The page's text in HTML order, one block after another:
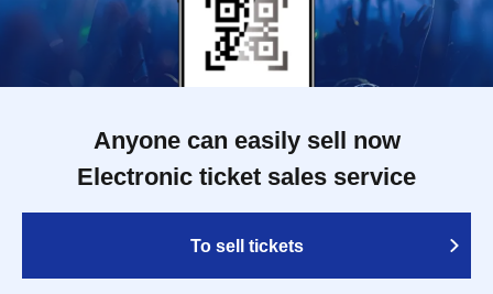
Anyone can easily sell now
Electronic ticket sales service
To sell tickets